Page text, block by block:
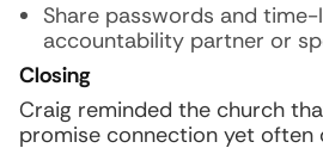
Share passwords and
accountability partner or
Closing
Craig reminded the church
promise connection yet often